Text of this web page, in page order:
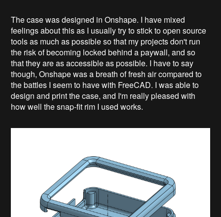
The case was designed in Onshape. I have mixed
feelings about this as I usually try to stick to open source
tools as much as possible so that my projects don't run
the risk of becoming locked behind a paywall, and so
that they are as accessible as possible. I have to say
though, Onshape was a breath of fresh air compared to
the battles I seem to have with FreeCAD. I was able to
design and print the case, and I'm really pleased with
how well the snap-fit rim I used works.